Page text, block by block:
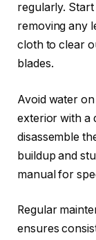
regularly.
removing any
cloth to clear
blades.
Avoid water
exterior with a
disassemble
buildup and
manual for
Regular
ensures